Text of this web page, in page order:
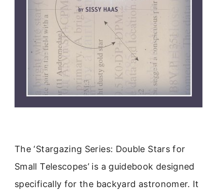
The ‘Stargazing Series: Double Stars for
Small Telescopes’ is a guidebook designed
specifically for the backyard astronomer. It